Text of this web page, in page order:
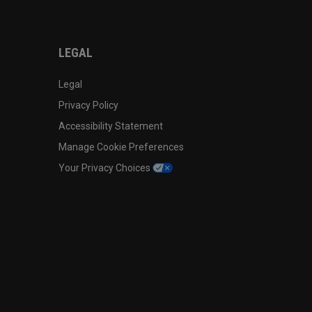
LEGAL
Legal
Privacy Policy
Accessibility Statement
Manage Cookie Preferences
Your Privacy Choices